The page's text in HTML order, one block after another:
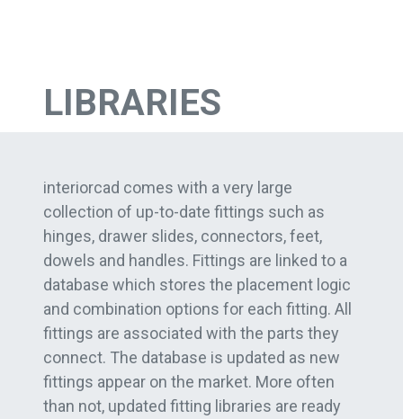
LIBRARIES
interiorcad comes with a very large
collection of up-to-date fittings such as
hinges, drawer slides, connectors, feet,
dowels and handles. Fittings are linked to a
database which stores the placement logic
and combination options for each fitting. All
fittings are associated with the parts they
connect. The database is updated as new
fittings appear on the market. More often
than not, updated fitting libraries are ready